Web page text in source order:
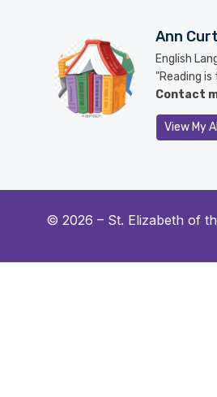
Ann
English
"Reading
Contact
View My
© 2026 – St. Elizabeth of